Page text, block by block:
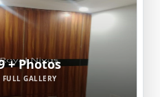
+ Photos
FULL GALLERY